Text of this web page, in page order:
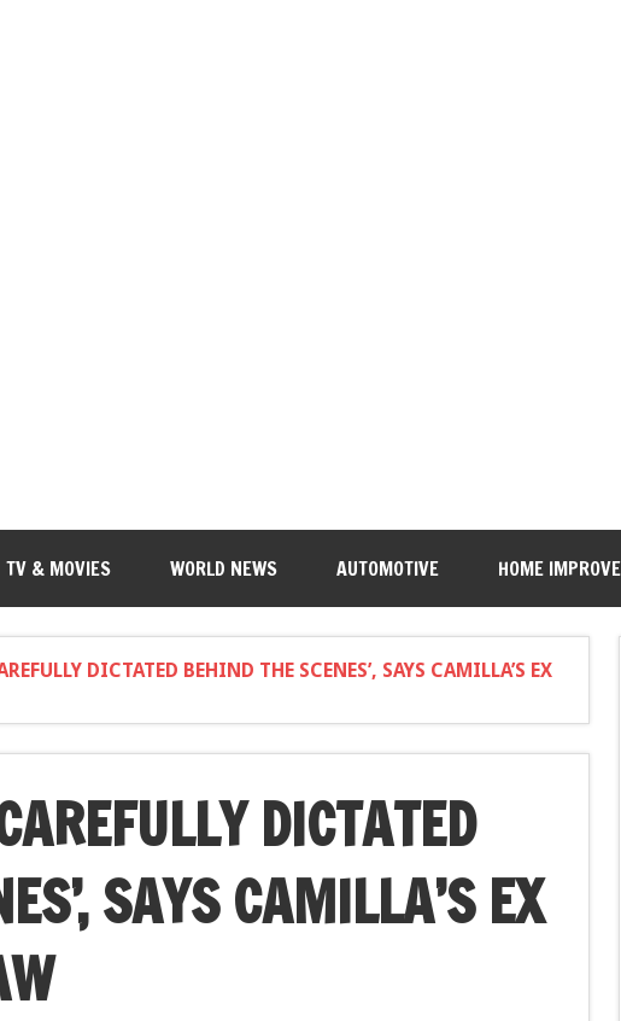
TV & MOVIES WORLD NEWS AUTOMOTIVE HOME
DICTATED BEHIND THE SCENES’, SAYS CAMILLA’S EX
DICTATED
SAYS CAMILLA’S EX